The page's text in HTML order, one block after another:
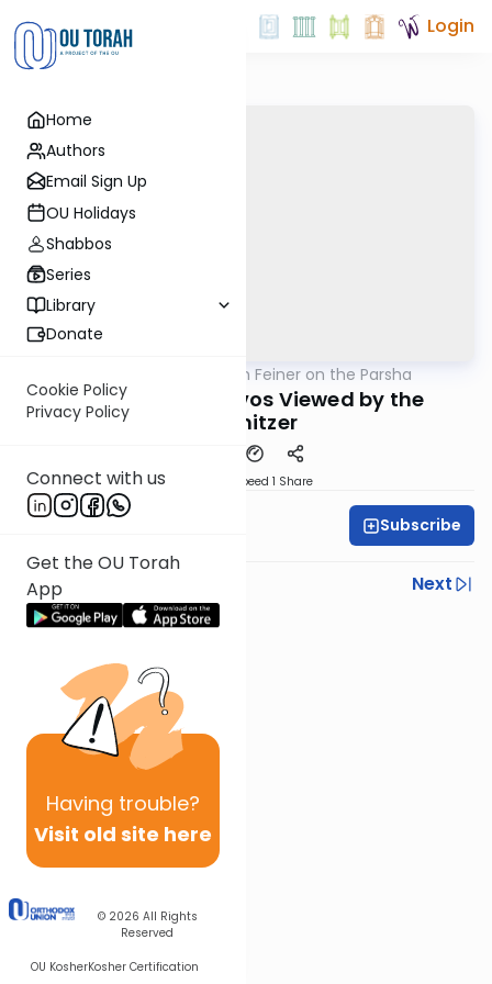
Home
Authors
Email Sign Up
OU Holidays
Shabbos
Series
Library
Donate
Cookie Policy
Privacy Policy
Connect with us
Get the OU Torah
App
Having trouble?
Visit old site here
© 2026 All Rights
Reserved
OU KosherKosher Certification
Login
Rabbi Eytan Feiner on the Parsha
Calev at Kivrei Avos Viewed by the
Vishnitzer
Speed 1 Share
Subscribe
Previous
Next
Next In This Series
Other Parsha Series